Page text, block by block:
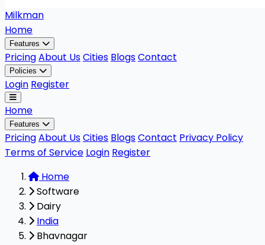
Milkman
Home
Features
PricingAbout UsCities BlogsContact
Policies
Login Register
Home
Features
PricingAbout UsCities BlogsContact Privacy Policy
Terms of Service Login Register
Home
Software
Dairy
India
Bhavnagar